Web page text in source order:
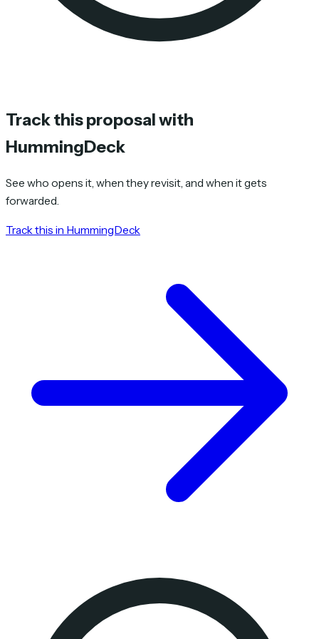
Track this proposal with
HummingDeck
See who opens it, when they revisit, and when it gets
forwarded.
Track this in HummingDeck